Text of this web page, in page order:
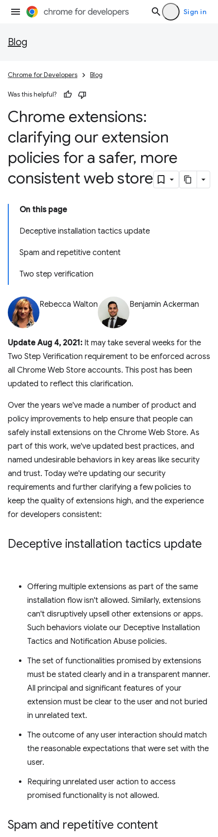
Sign in
Blog
Chrome for Developers Blog
Was this helpful?
Chrome extensions:
clarifying our extension
policies for a safer, more
consistent web store
On this page
Deceptive installation tactics update
Spam and repetitive content
Two step verification
Rebecca Walton Benjamin Ackerman
Update Aug 4, 2021: It may take several weeks for the
Two Step Verification requirement to be enforced across
all Chrome Web Store accounts. This post has been
updated to reflect this clarification.
Over the years we've made a number of product and
policy improvements to help ensure that people can
safely install extensions on the Chrome Web Store. As
part of this work, we've updated best practices, and
named undesirable behaviors in key areas like security
and trust. Today we're updating our security
requirements and further clarifying a few policies to
keep the quality of extensions high, and the experience
for developers consistent:
Deceptive installation tactics update
Offering multiple extensions as part of the same
installation flow isn't allowed. Similarly, extensions
can't disruptively upsell other extensions or apps.
Such behaviors violate our Deceptive Installation
Tactics and Notification Abuse policies.
The set of functionalities promised by extensions
must be stated clearly and in a transparent manner.
All principal and significant features of your
extension must be clear to the user and not buried
in unrelated text.
The outcome of any user interaction should match
the reasonable expectations that were set with the
user.
Requiring unrelated user action to access
promised functionality is not allowed.
Spam and repetitive content